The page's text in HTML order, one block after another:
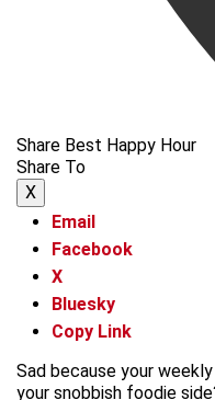
Share Best Happy Hour
Share To
X
Email
Facebook
X
Bluesky
Copy Link
Sad because your
your snobbish foodie